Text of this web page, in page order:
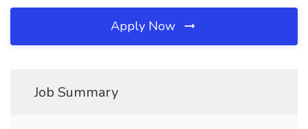
Apply Now
Job Summary